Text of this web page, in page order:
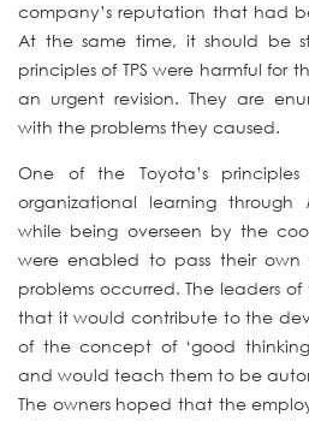
company’s reputation that had
At the same time, it should be
principles of TPS were harmful
an urgent revision. They are
with the problems they caused.
One of the Toyota’s
organizational learning through
while being overseen by the
were enabled to pass their own
problems occurred. The leaders
that it would contribute to the
of the concept of ‘good
and would teach them to be
The owners hoped that the